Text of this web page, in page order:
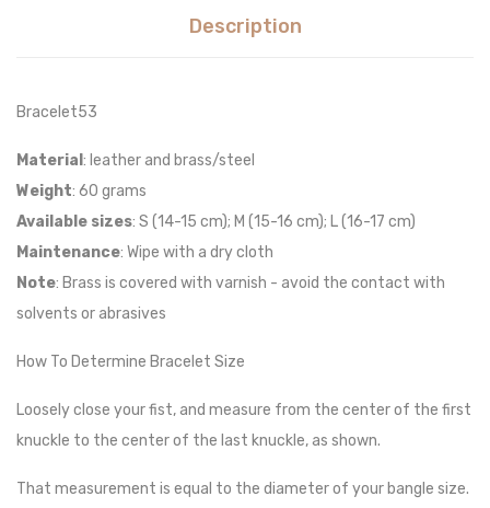
Description
Bracelet53
Material : leather and brass/steel
Weight: 60 grams
Available sizes: S (14-15 cm); M (15-16 cm); L (16-17 cm)
Maintenance: Wipe with a dry cloth
Note: Brass is covered with varnish - avoid the contact with
solvents or abrasives
How To Determine Bracelet Size
Loosely close your fist, and measure from the center of the first
knuckle to the center of the last knuckle, as shown.
That measurement is equal to the diameter of your bangle size.